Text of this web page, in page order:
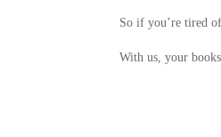
So if you’re tired
With us, your